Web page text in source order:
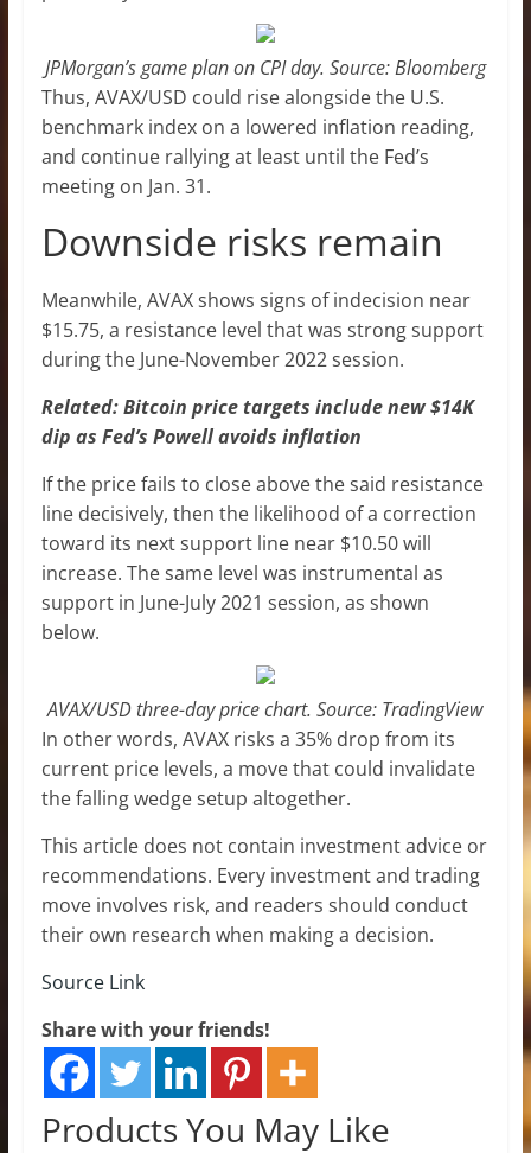
JPMorgan’s game plan on CPI day. Source: Bloomberg
Thus, AVAX/USD could rise alongside the U.S.
benchmark index on a lowered inflation reading,
and continue rallying at least until the Fed’s
meeting on Jan. 31.
Downside risks remain
Meanwhile, AVAX shows signs of indecision near
$15.75, a resistance level that was strong support
during the June-November 2022 session.
Related: Bitcoin price targets include new $14K
dip as Fed’s Powell avoids inflation
If the price fails to close above the said resistance
line decisively, then the likelihood of a correction
toward its next support line near $10.50 will
increase. The same level was instrumental as
support in June-July 2021 session, as shown
below.
AVAX/USD three-day price chart. Source: TradingView
In other words, AVAX risks a 35% drop from its
current price levels, a move that could invalidate
the falling wedge setup altogether.
This article does not contain investment advice or
recommendations. Every investment and trading
move involves risk, and readers should conduct
their own research when making a decision.
Source Link
Share with your friends!
Products You May Like